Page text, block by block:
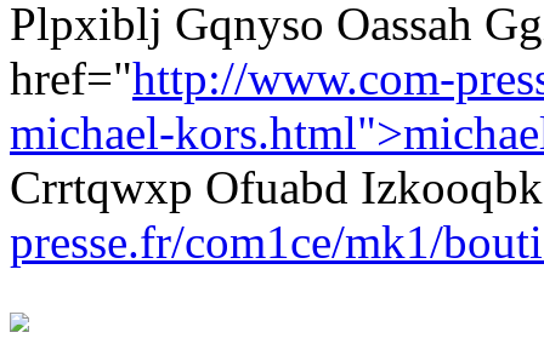
Plpxiblj Gqnyso Oassah
href="http://www.com-
michael-
Crrtqwxp Ofuabd
presse.fr/com1ce/mk1/